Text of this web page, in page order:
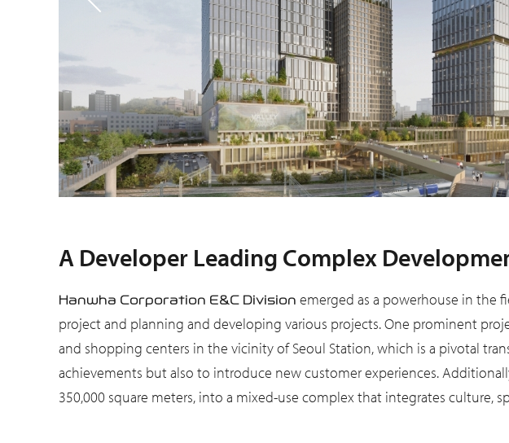
A Developer Leading Complex
Hanwha Corporation E&C Division emerged as a powerhouse in the
project and planning and developing various projects. One prominent
and shopping centers in the vicinity of Seoul Station, which is a pivotal
achievements but also to introduce new customer experiences.
350,000 square meters, into a mixed-use complex that integrates culture,